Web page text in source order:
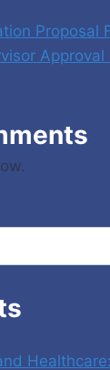
Proposal
Approval